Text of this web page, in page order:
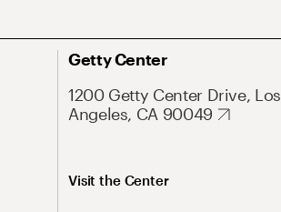
Getty Center
1200 Getty Center Drive, Los
Angeles, CA 90049
Visit the Center